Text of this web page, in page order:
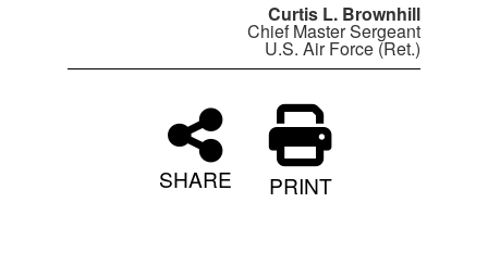
Curtis L. Brownhill
Chief Master Sergeant
U.S. Air Force (Ret.)
SHARE PRINT